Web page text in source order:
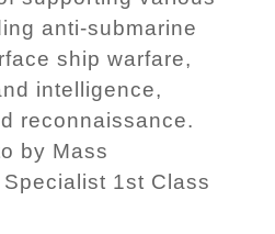
anti-submarine
ship warfare,
intelligence,
reconnaissance.
by Mass
1st Class